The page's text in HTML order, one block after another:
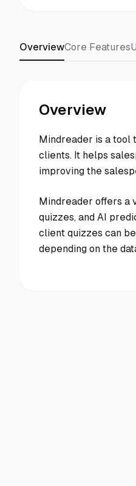
OverviewCore Features
Overview
Mindreader is a tool
clients. It helps
improving the
Mindreader offers a
quizzes, and AI
client quizzes can
depending on the